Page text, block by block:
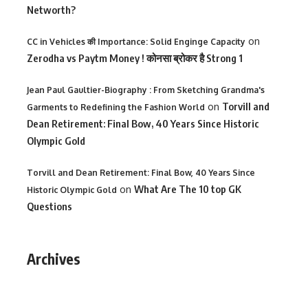
Networth?
CC in Vehicles की Importance: Solid Enginge Capacity on
Zerodha vs Paytm Money ! कोनसा ब्रोकर है Strong 1
Jean Paul Gaultier-Biography : From Sketching Grandma's
Garments to Redefining the Fashion World on Torvill and
Dean Retirement: Final Bow, 40 Years Since Historic
Olympic Gold
Torvill and Dean Retirement: Final Bow, 40 Years Since
Historic Olympic Gold on What Are The 10 top GK
Questions
Archives